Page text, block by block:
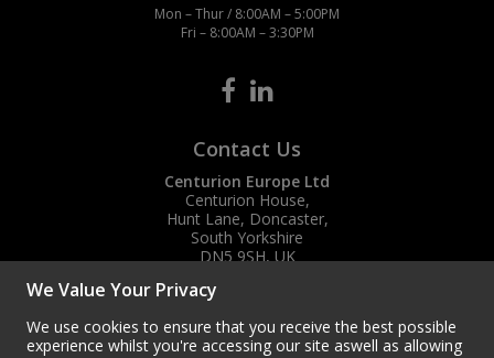
Mon – Thur / 8:00AM – 5:00PM
Fri – 8:00AM – 3:30PM
Contact Us
Centurion Europe Ltd
Centurion House,
Hunt Lane, Doncaster,
South Yorkshire
DN5 9SH, UK
(+44) 01302 788700
We Value Your Privacy
We use cookies to ensure that you receive the best possible
experience whilst you're accessing our site aswell as allowing